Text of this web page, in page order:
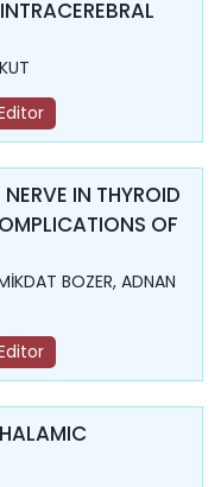
IN THYROID
OF
BOZER, ADNAN